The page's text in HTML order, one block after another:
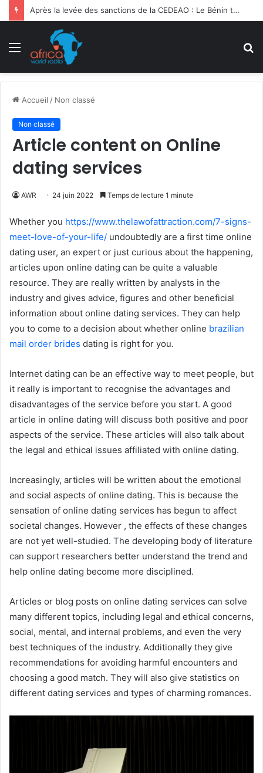
Après la levée des sanctions de la CEDEAO : Le Bénin tend la main au Niger
Menu
Accueil / Non classé
Non classé
Article content on Online
dating services
AWR 24 juin 2022 Temps de lecture 1 minute
Whether you https://www.thelawofattraction.com/7-signs-
meet-love-of-your-life/ undoubtedly are a first time online
dating user, an expert or just curious about the happening,
articles upon online dating can be quite a valuable
resource. They are really written by analysts in the
industry and gives advice, figures and other beneficial
information about online dating services. They can help
you to come to a decision about whether online brazilian
mail order brides dating is right for you.
Internet dating can be an effective way to meet people, but
it really is important to recognise the advantages and
disadvantages of the service before you start. A good
article in online dating will discuss both positive and poor
aspects of the service. These articles will also talk about
the legal and ethical issues affiliated with online dating.
Increasingly, articles will be written about the emotional
and social aspects of online dating. This is because the
sensation of online dating services has begun to affect
societal changes. However , the effects of these changes
are not yet well-studied. The developing body of literature
can support researchers better understand the trend and
help online dating become more disciplined.
Articles or blog posts on online dating services can solve
many different topics, including legal and ethical concerns,
social, mental, and internal problems, and even the very
best techniques of the industry. Additionally they give
recommendations for avoiding harmful encounters and
choosing a good match. They will also give statistics on
different dating services and types of charming romances.